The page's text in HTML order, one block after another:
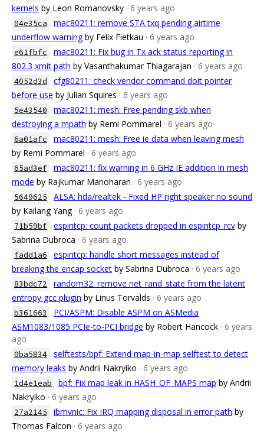
kernels by Leon Romanovsky · 6 years ago
04e35ca
mac80211: remove STA txq pending airtime
underflow warning by Felix Fietkau · 6 years ago
e61fbfc
mac80211: Fix bug in Tx ack status reporting in
802.3 xmit path by Vasanthakumar Thiagarajan · 6 years ago
4052d3d
cfg80211: check vendor command doit pointer
before use by Julian Squires · 6 years ago
5e43540
mac80211: mesh: Free pending skb when
destroying a mpath by Remi Pommarel · 6 years ago
6a01afc
mac80211: mesh: Free ie data when leaving mesh
by Remi Pommarel · 6 years ago
65ad3ef
mac80211: fix warning in 6 GHz IE addition in mesh
mode by Rajkumar Manoharan · 6 years ago
5649625
ALSA: hda/realtek - Fixed HP right speaker no sound
by Kailang Yang · 6 years ago
71b59bf espintcp: count packets dropped in espintcp_rcv by
Sabrina Dubroca · 6 years ago
fadd1a6
espintcp: handle short messages instead of
breaking the encap socket by Sabrina Dubroca · 6 years ago
83bdc72
random32: remove net_rand_state from the latent
entropy gcc plugin by Linus Torvalds · 6 years ago
b361663
PCI/ASPM: Disable ASPM on ASMedia
ASM1083/1085 PCIe-to-PCI bridge by Robert Hancock · 6 years
ago
0ba5834
selftests/bpf: Extend map-in-map selftest to detect
memory leaks by Andrii Nakryiko · 6 years ago
1d4e1eab bpf: Fix map leak in HASH_OF_MAPS map by Andrii
Nakryiko · 6 years ago
27a2145 ibmvnic: Fix IRQ mapping disposal in error path by
Thomas Falcon · 6 years ago